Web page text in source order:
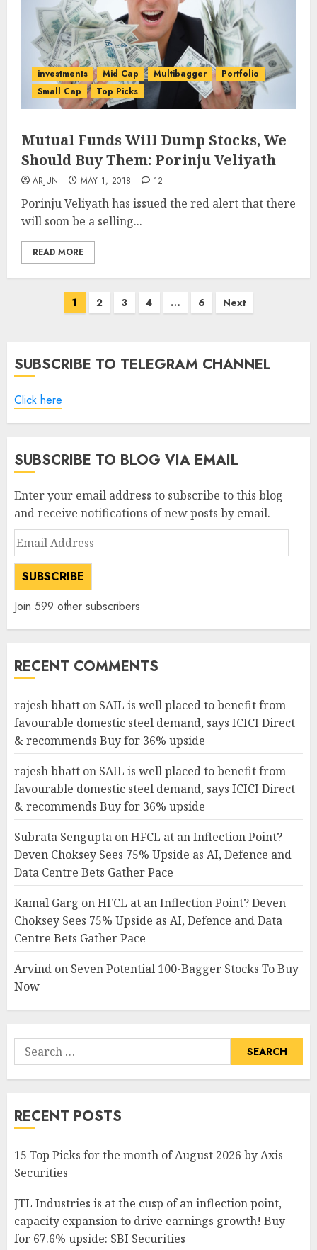
investments Mid Cap Multibagger
Portfolio
Small Cap
Top Picks
Mutual Funds Will Dump Stocks, We
Should Buy Them: Porinju Veliyath
ARJUN MAY 1, 2018 12
Porinju Veliyath has issued the red alert that there
will soon be a selling...
READ MORE
1 2 3 4 … 6 Next
SUBSCRIBE TO TELEGRAM CHANNEL
Click here
SUBSCRIBE TO BLOG VIA EMAIL
Enter your email address to subscribe to this blog
and receive notifications of new posts by email.
Email
Address
SUBSCRIBE
Join 599 other subscribers
RECENT COMMENTS
rajesh bhatt on SAIL is well placed to benefit from
favourable domestic steel demand, says ICICI Direct
& recommends Buy for 36% upside
rajesh bhatt on SAIL is well placed to benefit from
favourable domestic steel demand, says ICICI Direct
& recommends Buy for 36% upside
Subrata Sengupta onHFCL at an Inflection Point?
Deven Choksey Sees 75% Upside as AI, Defence and
Data Centre Bets Gather Pace
Kamal Garg onHFCL at an Inflection Point? Deven
Choksey Sees 75% Upside as AI, Defence and Data
Centre Bets Gather Pace
Arvind on Seven Potential 100-Bagger Stocks To Buy
Now
Search
for:
RECENT POSTS
15 Top Picks for the month of August 2026 by Axis
Securities
JTL Industries is at the cusp of an inflection point,
capacity expansion to drive earnings growth! Buy
for 67.6% upside: SBI Securities